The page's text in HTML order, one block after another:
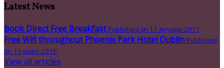
Latest News
Book Direct Free Breakfast Published on 17 януари 2017
Free Wifi throughout Phoenix Park Hotel Dublin Published
on 11 март 2016
View all articles